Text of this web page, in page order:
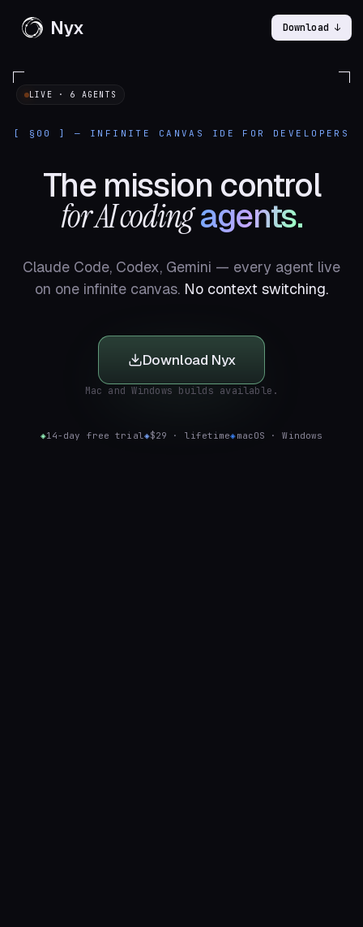
Nyx Download ↓
LIVE · 6 AGENTS
[ §00 ] — INFINITE CANVAS IDE FOR DEVELOPERS
The mission control
for AI coding agents.
Claude Code, Codex, Gemini — every agent live
on one infinite canvas. No context switching.
Download Nyx
Mac and Windows builds available.
◈14-day free trial◈$29 · lifetime◈macOS · Windows